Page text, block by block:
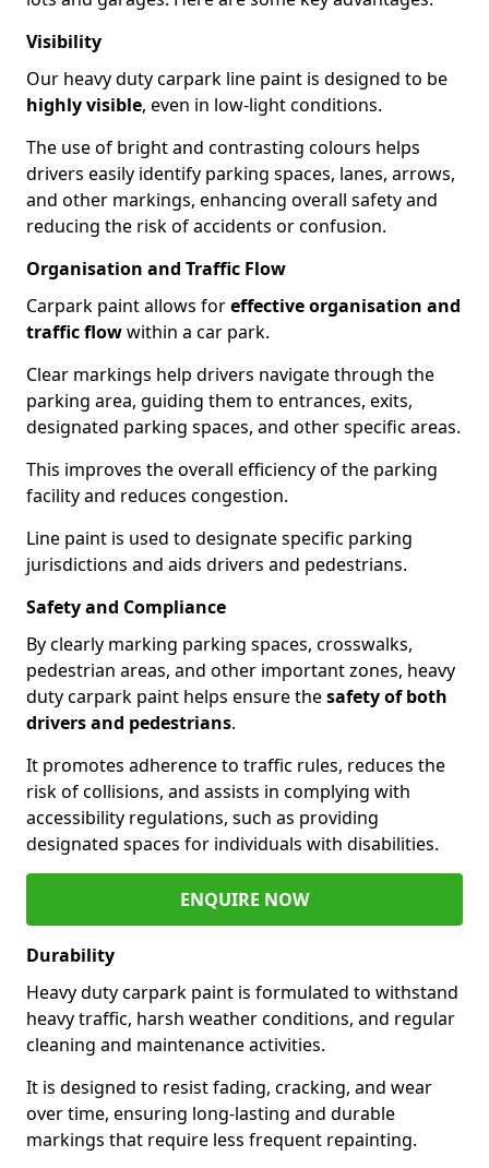
Visibility
Our heavy duty carpark line paint is designed to be
highly visible, even in low-light conditions.
The use of bright and contrasting colours helps
drivers easily identify parking spaces, lanes, arrows,
and other markings, enhancing overall safety and
reducing the risk of accidents or confusion.
Organisation and Traffic Flow
Carpark paint allows foreffective organisation and
traffic flowwithin a car park.
Clear markings help drivers navigate through the
parking area, guiding them to entrances, exits,
designated parking spaces, and other specific areas.
This improves the overall efficiency of the parking
facility and reduces congestion.
Line paint is used to designate specific parking
jurisdictions and aids drivers and pedestrians.
Safety and Compliance
By clearly marking parking spaces, crosswalks,
pedestrian areas, and other important zones, heavy
duty carpark paint helps ensure thesafety of both
drivers and pedestrians.
It promotes adherence to traffic rules, reduces the
risk of collisions, and assists in complying with
accessibility regulations, such as providing
designated spaces for individuals with disabilities.
ENQUIRE NOW
Durability
Heavy duty carpark paint is formulated to withstand
heavy traffic, harsh weather conditions, and regular
cleaning and maintenance activities.
It is designed to resist fading, cracking, and wear
over time, ensuring long-lasting and durable
markings that require less frequent repainting.